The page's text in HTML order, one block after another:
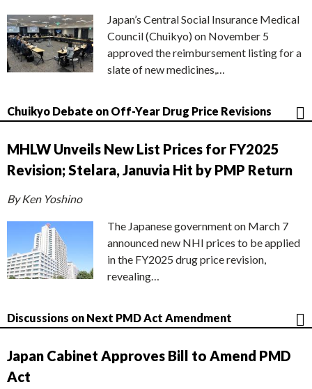
Japan’s Central Social Insurance Medical
Council (Chuikyo) on November 5
approved the reimbursement listing for a
slate of new medicines,…
Chuikyo Debate on Off-Year Drug Price Revisions
MHLW Unveils New List Prices for FY2025
Revision; Stelara, Januvia Hit by PMP Return
By Ken Yoshino
The Japanese government on March 7
announced new NHI prices to be applied
in the FY2025 drug price revision,
revealing…
Discussions on Next PMD Act Amendment
Japan Cabinet Approves Bill to Amend PMD
Act